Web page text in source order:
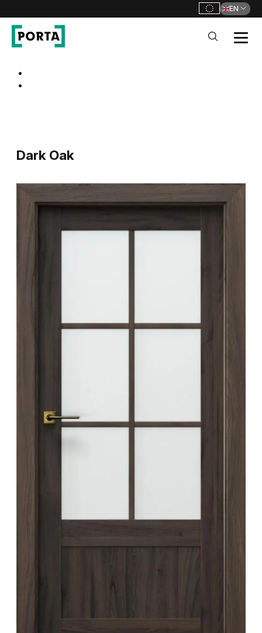
EN
Dark Oak